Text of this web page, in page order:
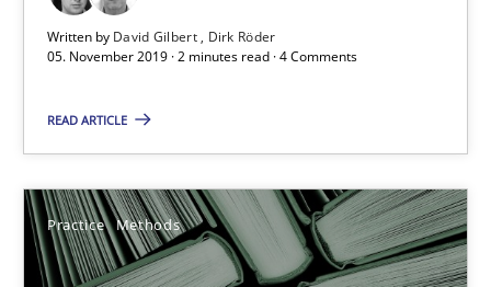
Written by David Gilbert
Dirk Röder
05. November 2019 · 2 minutes read · 4 Comments
READ ARTICLE
Practice Methods
David Gilbert
05.11.2019
2 minutes